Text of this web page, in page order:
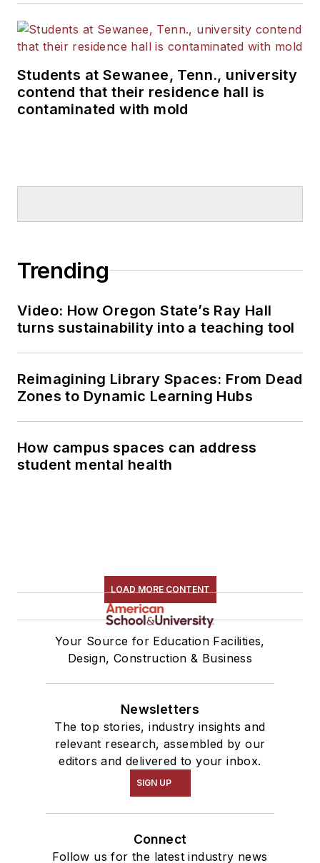
Students at Sewanee, Tenn., university
contend that their residence hall is
contaminated with mold
Trending
Video: How Oregon State’s Ray Hall
turns sustainability into a teaching tool
Reimagining Library Spaces: From Dead
Zones to Dynamic Learning Hubs
How campus spaces can address
student mental health
LOAD MORE CONTENT
Your Source for Education Facilities,
Design, Construction & Business
Newsletters
The top stories, industry insights and
relevant research, assembled by our
editors and delivered to your inbox.
SIGN UP
Connect
Follow us for the latest industry news